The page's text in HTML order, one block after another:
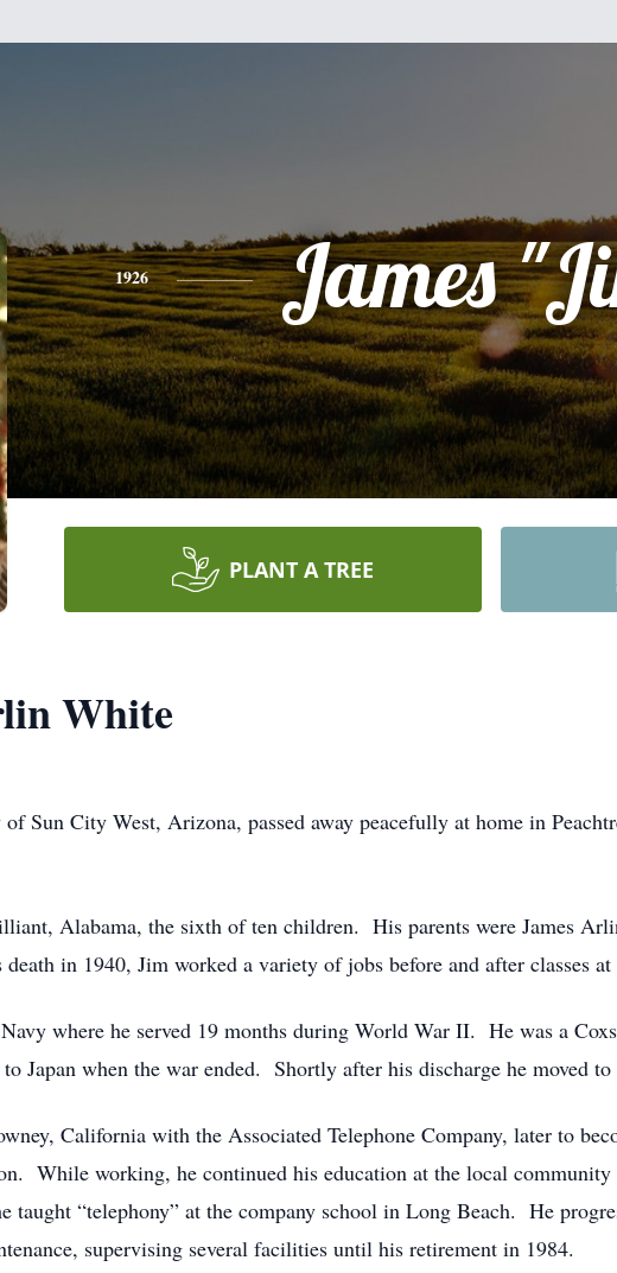
1926 James
PLANT A TREE
White
Sun City West, Arizona, passed away peacefully at home in
Alabama, the sixth of ten children. His parents were James
in 1940, Jim worked a variety of jobs before and after classes
where he served 19 months during World War II. He was a
Japan when the war ended. Shortly after his discharge he moved
California with the Associated Telephone Company, later to
While working, he continued his education at the local community
taught “telephony” at the company school in Long Beach. He
supervising several facilities until his retirement in 1984.